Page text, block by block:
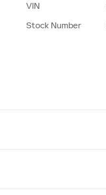
VIN
Stock Number